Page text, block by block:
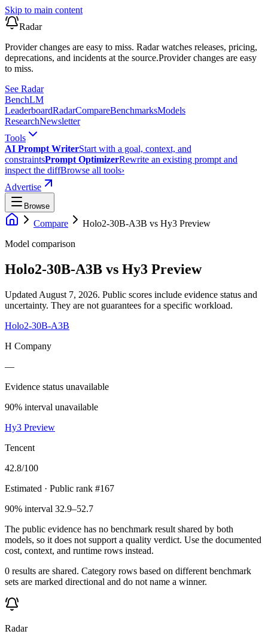
Skip to main content
Radar
Provider changes are easy to miss. Radar watches releases, pricing,
deprecations, and incidents at the source.Provider changes are easy
to miss.
See Radar
BenchLM
LeaderboardRadarCompareBenchmarksModels
ResearchNewsletter
Tools
AI Prompt WriterStart with a goal, context, and
constraintsPrompt OptimizerRewrite an existing prompt and
inspect the diffBrowse all tools›
Advertise
Browse
Compare Holo2-30B-A3B vs Hy3 Preview
Model comparison
Holo2-30B-A3B vs Hy3 Preview
Updated August 7, 2026. Public scores include evidence status and
uncertainty. They are not guarantees for a specific workload.
Holo2-30B-A3B
H Company
—
Evidence status unavailable
90% interval unavailable
Hy3 Preview
Tencent
42.8/100
Estimated · Public rank #167
90% interval 32.9–52.7
The public evidence has no benchmark result shared by both
models, so it does not support a quality verdict. Use the documented
cost, context, and runtime rows instead.
0 results are shared. Category rows based on different benchmark
sets are marked directional and do not name a winner.
Radar